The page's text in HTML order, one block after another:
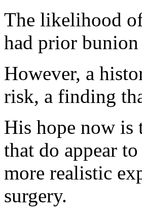
The likelihood
had prior bunion
However, a
risk, a finding
His hope now is
that do appear
more realistic
surgery.